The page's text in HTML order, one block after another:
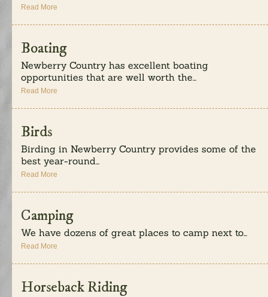
Read More
Boating
Newberry Country has excellent boating
opportunities that are well worth the...
Read More
Birds
Birding in Newberry Country provides some of the
best year-round...
Read More
Camping
We have dozens of great places to camp next to...
Read More
Horseback Riding